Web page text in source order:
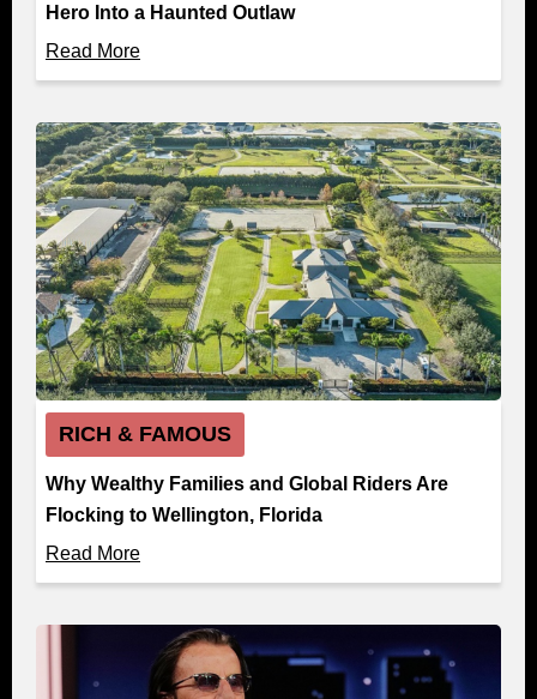
Hero Into a Haunted Outlaw
Read More
RICH & FAMOUS
Why Wealthy Families and Global Riders Are
Flocking to Wellington, Florida
Read More